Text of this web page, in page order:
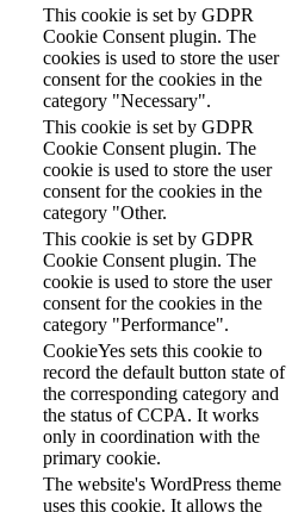
This cookie is set by GDPR
Cookie Consent plugin. The
cookies is used to store the user
consent for the cookies in the
category "Necessary".
This cookie is set by GDPR
Cookie Consent plugin. The
cookie is used to store the user
consent for the cookies in the
category "Other.
This cookie is set by GDPR
Cookie Consent plugin. The
cookie is used to store the user
consent for the cookies in the
category "Performance".
CookieYes sets this cookie to
record the default button state of
the corresponding category and
the status of CCPA. It works
only in coordination with the
primary cookie.
The website's WordPress theme
uses this cookie. It allows the